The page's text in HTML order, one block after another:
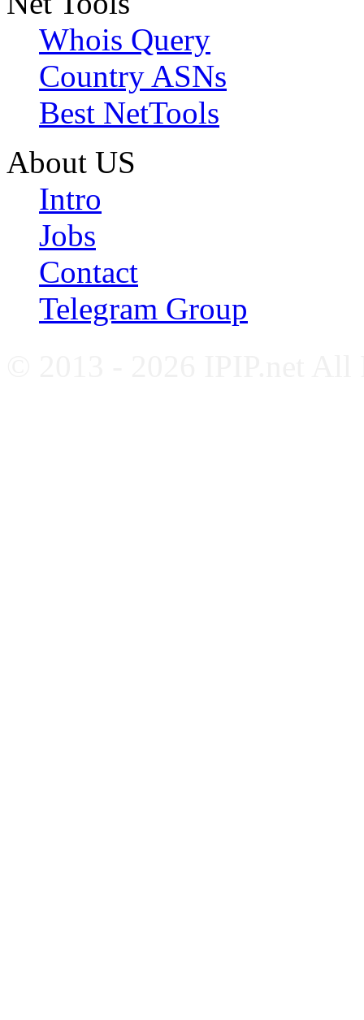
Whois Query
Country ASNs
Best NetTools
About US
Intro
Jobs
Contact
Telegram Group